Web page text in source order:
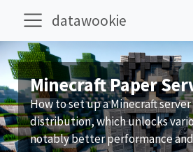
datawookie
Minecraft Paper
How to set up a Minecraft
distribution, which unlocks
notably better performance